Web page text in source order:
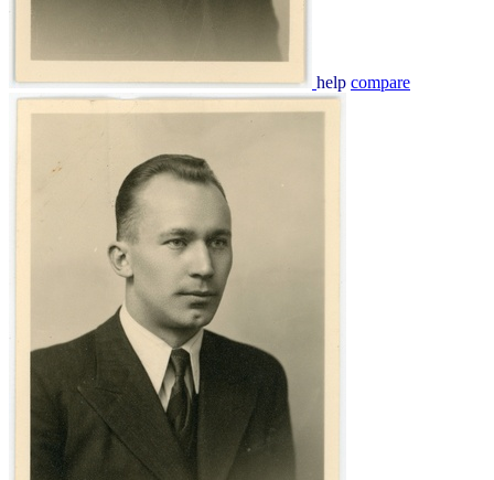
help compare